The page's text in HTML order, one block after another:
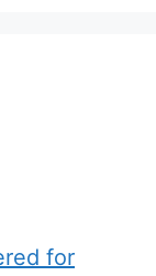
for